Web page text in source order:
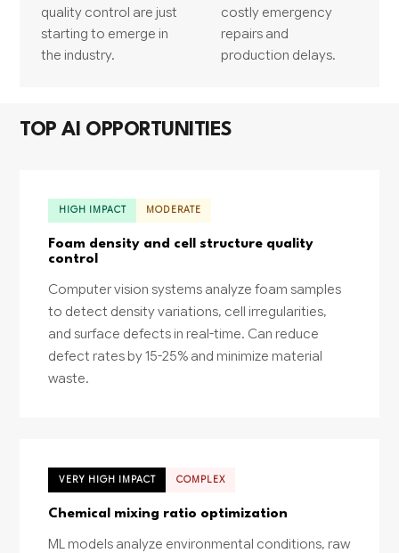
quality control are just
starting to emerge in
the industry.
costly emergency
repairs and
production delays.
TOP AI OPPORTUNITIES
HIGH IMPACT MODERATE
Foam density and cell structure quality
control
Computer vision systems analyze foam samples
to detect density variations, cell irregularities,
and surface defects in real-time. Can reduce
defect rates by 15-25% and minimize material
waste.
VERY HIGH IMPACT COMPLEX
Chemical mixing ratio optimization
ML models analyze environmental conditions, raw